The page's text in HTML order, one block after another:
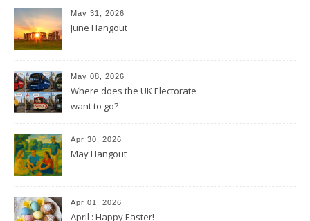
May 31, 2026
June Hangout
May 08, 2026
Where does the UK Electorate
want to go?
Apr 30, 2026
May Hangout
Apr 01, 2026
April : Happy Easter!